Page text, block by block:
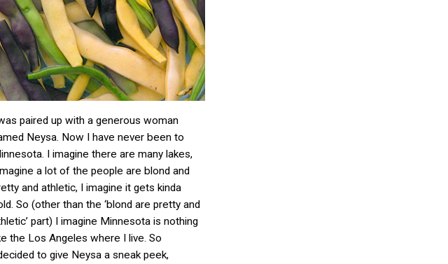
paired up with a generous woman
Neysa. Now I have never been to
I imagine there are many lakes,
a lot of the people are blond and
and athletic, I imagine it gets kinda
So (other than the ‘blond are pretty and
part) I imagine Minnesota is nothing
the Los Angeles where I live. So
to give Neysa a sneak peek,